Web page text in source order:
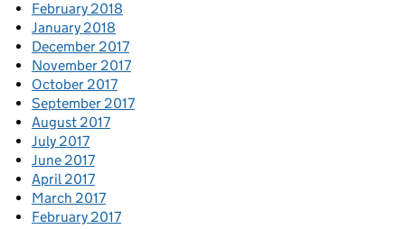
February 2018
January 2018
December 2017
November 2017
October 2017
September 2017
August 2017
July 2017
June 2017
April 2017
March 2017
February 2017